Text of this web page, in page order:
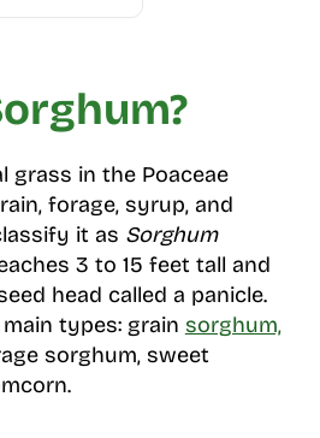
grass in the Poaceae
forage, syrup, and
it as Sorghum
3 to 15 feet tall and
head called a panicle.
types: grain sorghum,
sorghum, sweet